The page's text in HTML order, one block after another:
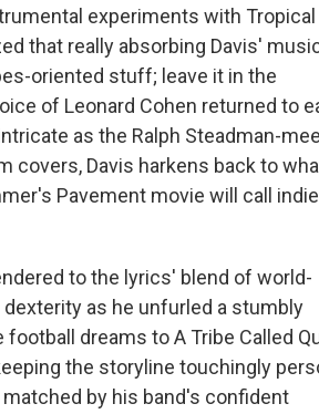
experiments with Tropical
that really absorbing Davis'
oriented stuff; leave it in the
of Leonard Cohen returned to
as the Ralph Steadman-
covers, Davis harkens back to
Pavement movie will call indie
to the lyrics' blend of world-
dexterity as he unfurled a stumbly
dreams to A Tribe Called
the storyline touchingly
by his band's confident